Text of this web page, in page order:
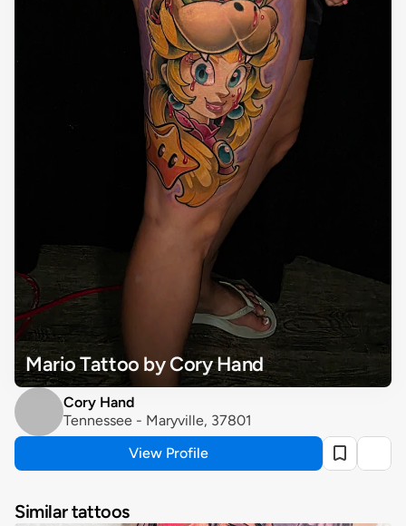
Mario Tattoo by Cory Hand
Cory Hand
Tennessee - Maryville, 37801
View Profile
Similar tattoos